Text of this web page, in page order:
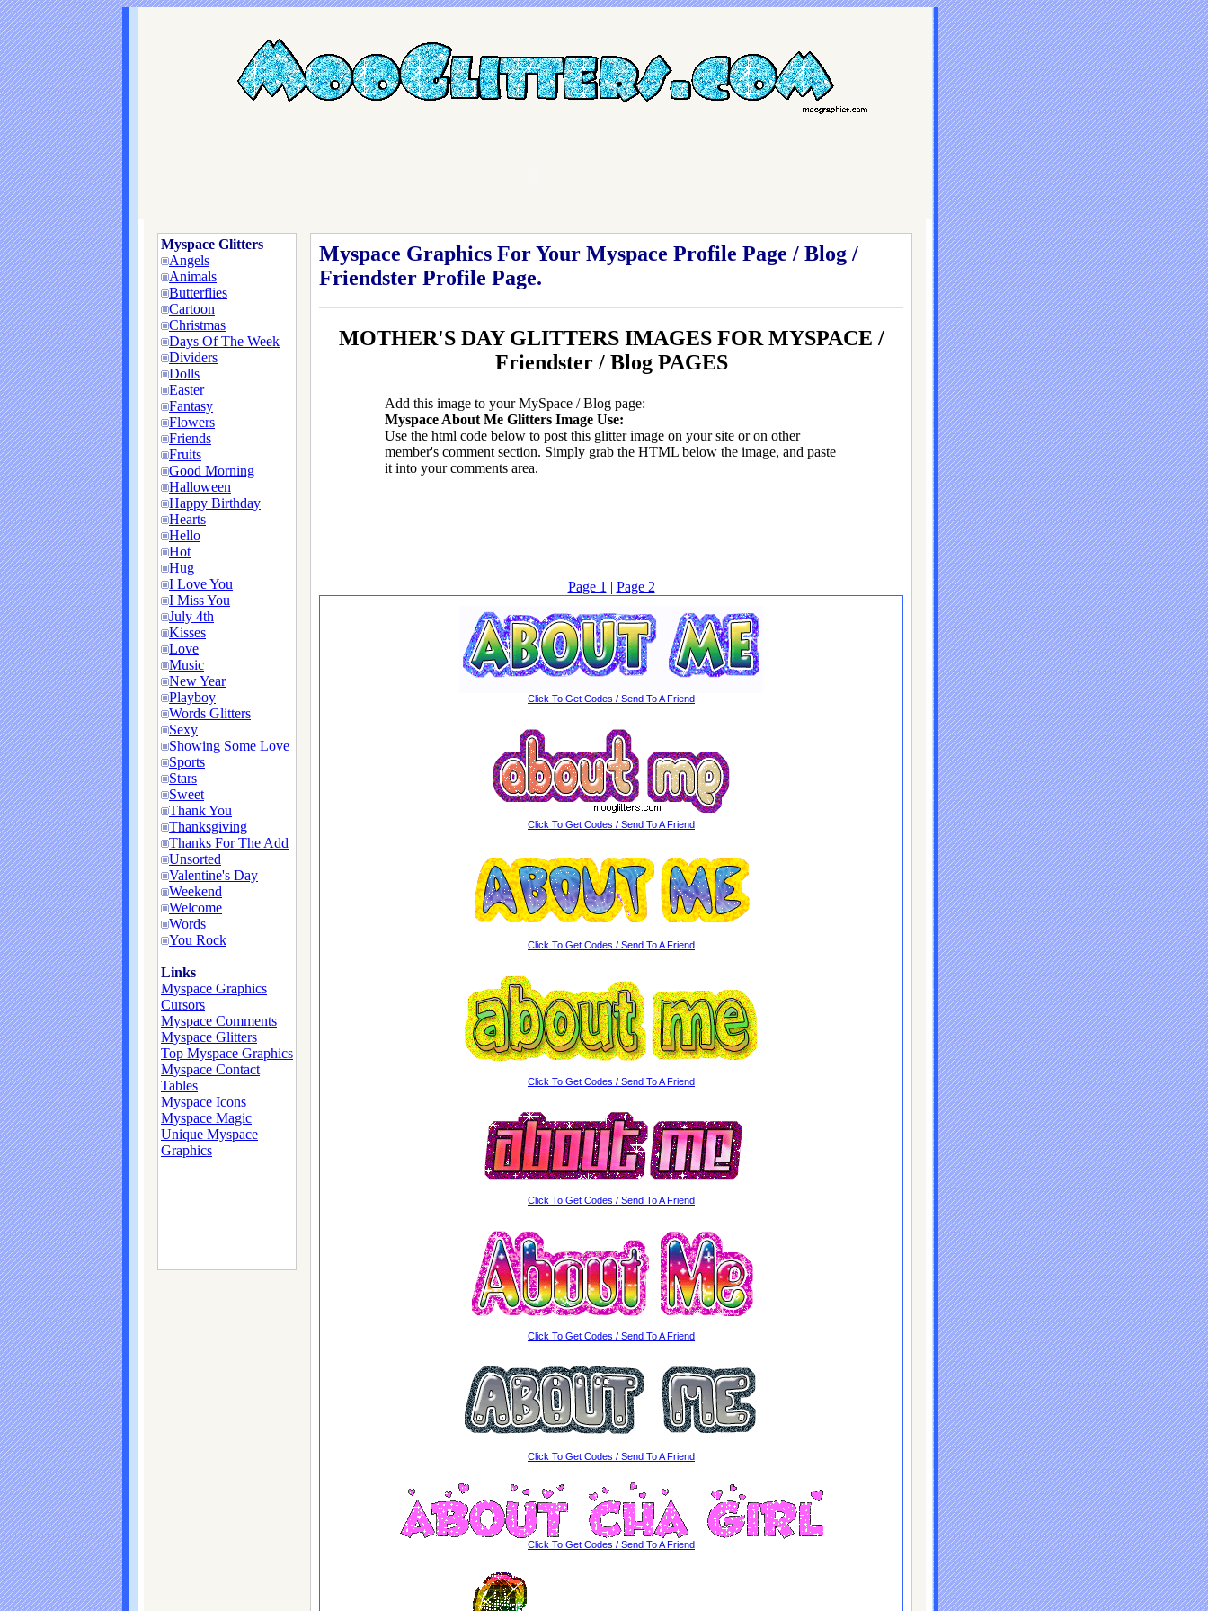
Myspace Glitters
Angels
Animals
Butterflies
Cartoon
Christmas
Days Of The Week
Dividers
Dolls
Easter
Fantasy
Flowers
Friends
Fruits
Good Morning
Halloween
Happy Birthday
Hearts
Hello
Hot
Hug
I Love You
I Miss You
July 4th
Kisses
Love
Music
New Year
Playboy
Words Glitters
Sexy
Showing Some Love
Sports
Stars
Sweet
Thank You
Thanksgiving
Thanks For The Add
Unsorted
Valentine's Day
Weekend
Welcome
Words
You Rock
Links
Myspace Graphics
Cursors
Myspace Comments
Myspace Glitters
Top Myspace Graphics
Myspace Contact
Tables
Myspace Icons
Myspace Magic
Unique Myspace
Graphics
Myspace Graphics For Your Myspace Profile Page / Blog /
Friendster Profile Page.
MOTHER'S DAY GLITTERS IMAGES FOR MYSPACE /
Friendster / Blog PAGES
Add this image to your MySpace / Blog page:
Myspace About Me Glitters Image Use:
Use the html code below to post this glitter image on your site or on other
member's comment section. Simply grab the HTML below the image, and paste
it into your comments area.
Page 1 | Page 2
Click To Get Codes / Send To A Friend
Click To Get Codes / Send To A Friend
Click To Get Codes / Send To A Friend
Click To Get Codes / Send To A Friend
Click To Get Codes / Send To A Friend
Click To Get Codes / Send To A Friend
Click To Get Codes / Send To A Friend
Click To Get Codes / Send To A Friend